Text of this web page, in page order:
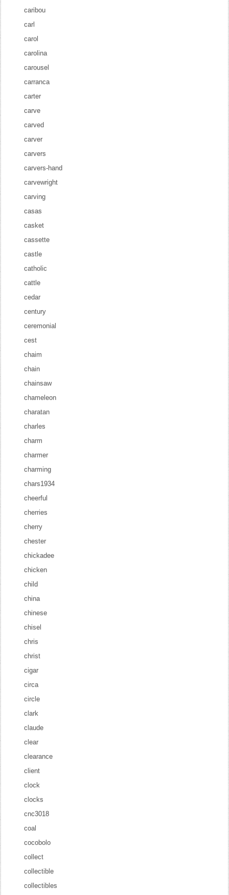
caribou
carl
carol
carolina
carousel
carranca
carter
carve
carved
carver
carvers
carvers-hand
carvewright
carving
casas
casket
cassette
castle
catholic
cattle
cedar
century
ceremonial
cest
chaim
chain
chainsaw
chameleon
charatan
charles
charm
charmer
charming
chars1934
cheerful
cherries
cherry
chester
chickadee
chicken
child
china
chinese
chisel
chris
christ
cigar
circa
circle
clark
claude
clear
clearance
client
clock
clocks
cnc3018
coal
cocobolo
collect
collectible
collectibles